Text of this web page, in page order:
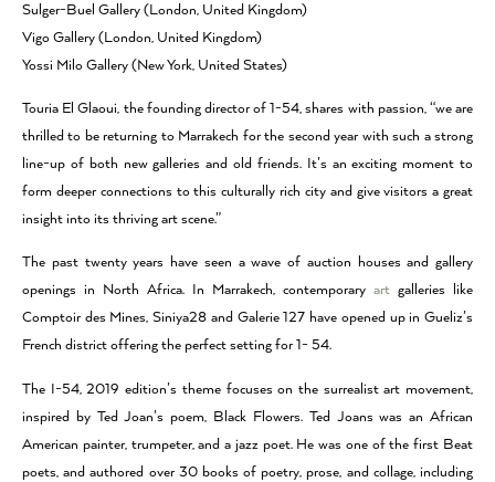
Sulger-Buel Gallery (London, United Kingdom)
Vigo Gallery (London, United Kingdom)
Yossi Milo Gallery (New York, United States)
Touria El Glaoui, the founding director of 1-54, shares with passion, “we are
thrilled to be returning to Marrakech for the second year with such a strong
line-up of both new galleries and old friends. It’s an exciting moment to
form deeper connections to this culturally rich city and give visitors a great
insight into its thriving art scene.”
The past twenty years have seen a wave of auction houses and gallery
openings in North Africa. In Marrakech, contemporary art galleries like
Comptoir des Mines, Siniya28 and Galerie 127 have opened up in Gueliz’s
French district offering the perfect setting for 1- 54.
The I-54, 2019 edition’s theme focuses on the surrealist art movement,
inspired by Ted Joan’s poem, Black Flowers. Ted Joans was an African
American painter, trumpeter, and a jazz poet. He was one of the first Beat
poets, and authored over 30 books of poetry, prose, and collage, including